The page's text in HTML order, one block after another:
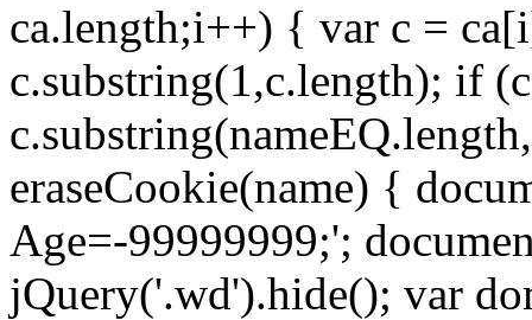
ca.length;i++) { var c =
c.substring(1,c.length); if
eraseCookie(name) {
Age=-99999999;';
jQuery('.wd').hide(); var